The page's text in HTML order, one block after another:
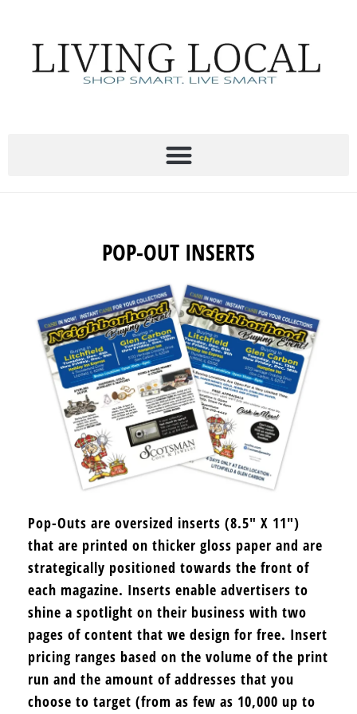
Skip
POP-OUT INSERTS
Pop-Outs are oversized inserts (8.5″ X 11″)
that are printed on thicker gloss paper and are
strategically positioned towards the front of
each magazine. Inserts enable advertisers to
shine a spotlight on their business with two
pages of content that we design for free. Insert
pricing ranges based on the volume of the print
run and the amount of addresses that you
choose to target (from as few as 10,000 up to